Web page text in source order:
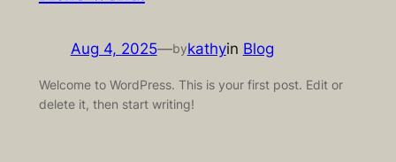
Aug 4, 2025—bykathyin Blog
Welcome to WordPress. This is your first post. Edit or
delete it, then start writing!